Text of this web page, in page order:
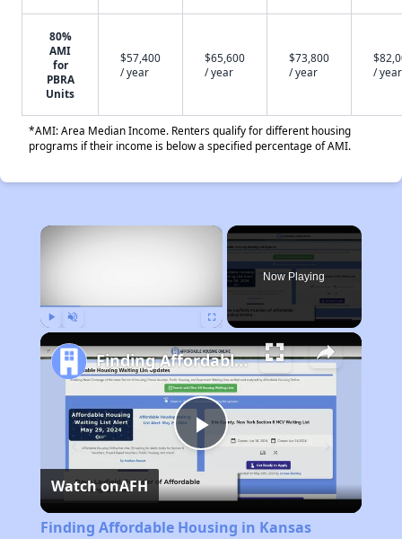
80%
AMI
for
PBRA
Units
$57,400
/ year
$65,600
/ year
$73,800
/ year
/ year
*AMI: Area Median Income. Renters qualify for different housing
programs if their income is below a specified percentage of AMI.
×
Now Playing
Play
Video
Finding Affordable Housing in Kansas
Watch onAFH
Finding Affordable Housing in Kansas